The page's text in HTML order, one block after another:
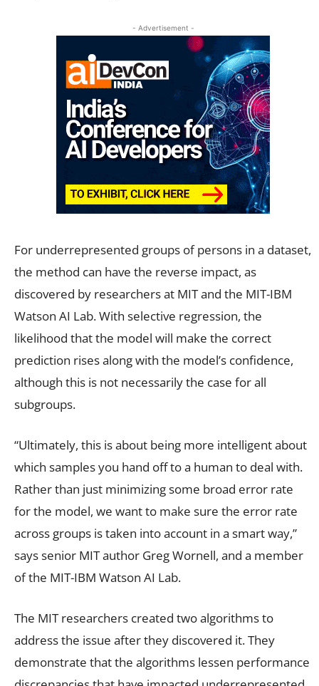
- Advertisement -
For underrepresented groups of persons in a dataset,
the method can have the reverse impact, as
discovered by researchers at MIT and the MIT-IBM
Watson AI Lab. With selective regression, the
likelihood that the model will make the correct
prediction rises along with the model’s confidence,
although this is not necessarily the case for all
subgroups.
“Ultimately, this is about being more intelligent about
which samples you hand off to a human to deal with.
Rather than just minimizing some broad error rate
for the model, we want to make sure the error rate
across groups is taken into account in a smart way,”
says senior MIT author Greg Wornell, and a member
of the MIT-IBM Watson AI Lab.
The MIT researchers created two algorithms to
address the issue after they discovered it. They
demonstrate that the algorithms lessen performance